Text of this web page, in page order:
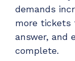
Have clients
PSA, freeing
EXPLORE
demands
more tickets
answer, and
complete.